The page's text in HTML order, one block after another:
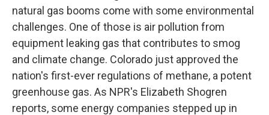
natural gas booms come with some environmental
challenges. One of those is air pollution from
equipment leaking gas that contributes to smog
and climate change. Colorado just approved the
nation's first-ever regulations of methane, a potent
greenhouse gas. As NPR's Elizabeth Shogren
reports, some energy companies stepped up in